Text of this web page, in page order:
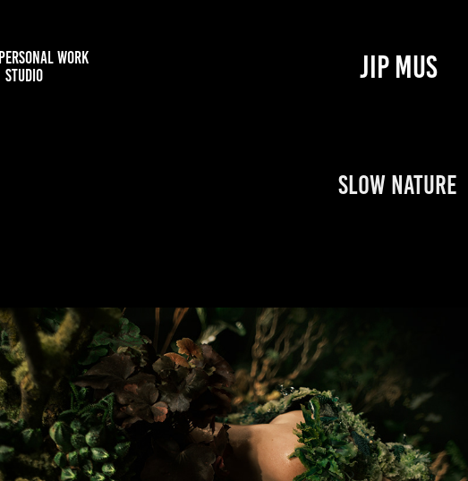
PERSONAL WORK
STUDIO JIP MUS
Slow Nature